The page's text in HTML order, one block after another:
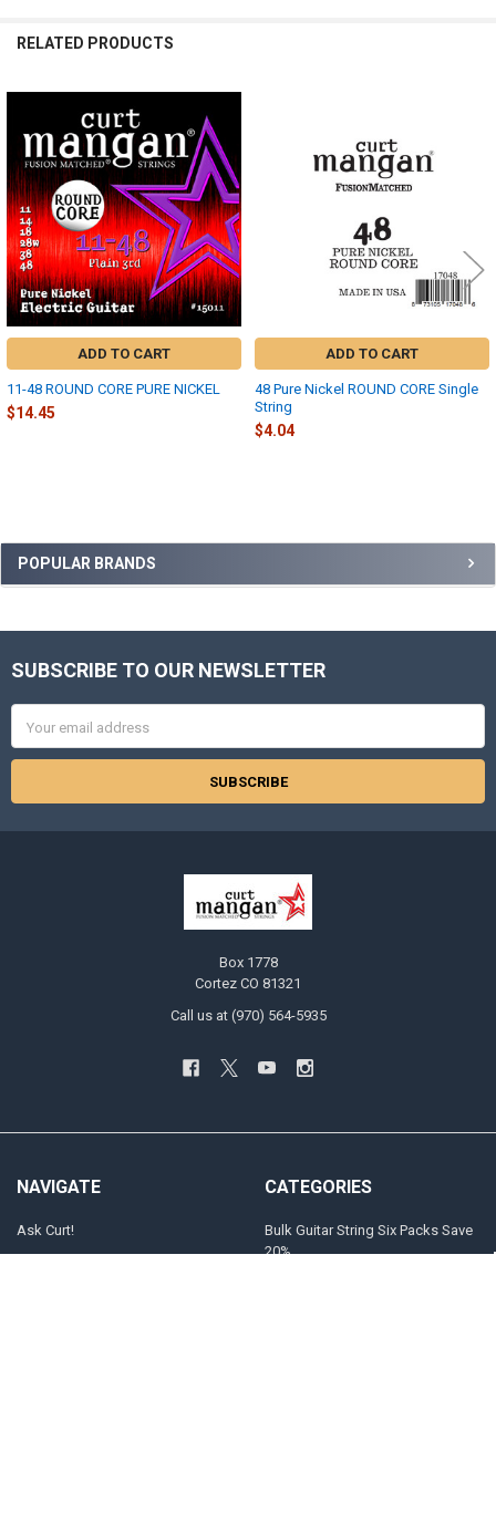
Sidebar
POPULAR BRANDS
RELATED PRODUCTS
Related
Products
ADD TO CART
11-48 ROUND CORE PURE NICKEL
$14.45
ADD TO CART
48 Pure Nickel ROUND CORE Single
String
$4.04
Footer
SUBSCRIBE TO OUR NEWSLETTER
Address
Box 1778
Cortez CO 81321
Call us at (970) 564-5935
NAVIGATE
Ask Curt!
CATEGORIES
Bulk Guitar String Six Packs Save
20%